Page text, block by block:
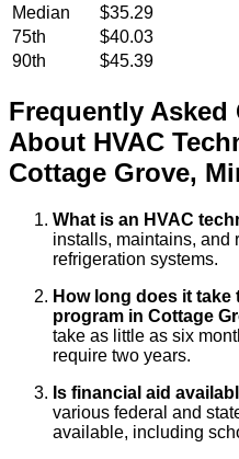
Median
$35.29
75th
$40.03
90th
$45.39
Frequently Asked
About HVAC
Cottage Grove,
What is an HVAC
installs, maintains, and
refrigeration systems.
How long does it take
program in Cottage
take as little as six
require two years.
Is financial aid
various federal and
available, including